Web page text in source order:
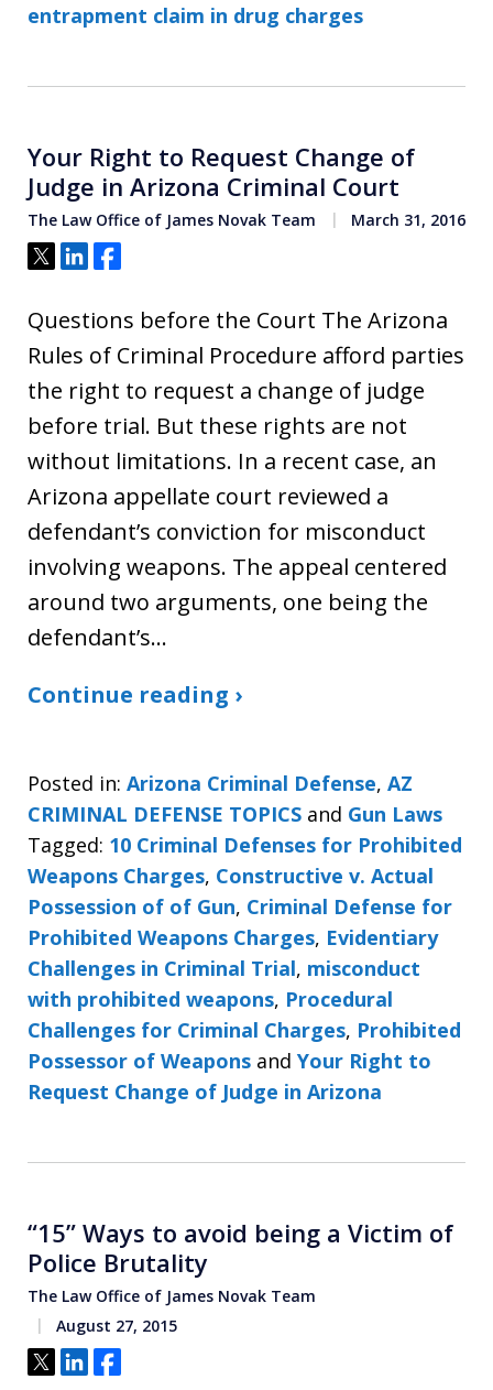
entrapment claim in drug charges
Your Right to Request Change of
Judge in Arizona Criminal Court
The Law Office of James Novak Team March 31, 2016
Tweet
ShareShare
Questions before the Court The Arizona
Rules of Criminal Procedure afford parties
the right to request a change of judge
before trial. But these rights are not
without limitations. In a recent case, an
Arizona appellate court reviewed a
defendant’s conviction for misconduct
involving weapons. The appeal centered
around two arguments, one being the
defendant’s…
Continue reading ›
Posted in: Arizona Criminal Defense, AZ
CRIMINAL DEFENSE TOPICS and Gun Laws
Tagged: 10 Criminal Defenses for Prohibited
Weapons Charges, Constructive v. Actual
Possession of of Gun, Criminal Defense for
Prohibited Weapons Charges, Evidentiary
Challenges in Criminal Trial, misconduct
with prohibited weapons, Procedural
Challenges for Criminal Charges, Prohibited
Possessor of Weapons and Your Right to
Request Change of Judge in Arizona
“15” Ways to avoid being a Victim of
Police Brutality
The Law Office of James Novak Team
August 27, 2015
Tweet
ShareShare